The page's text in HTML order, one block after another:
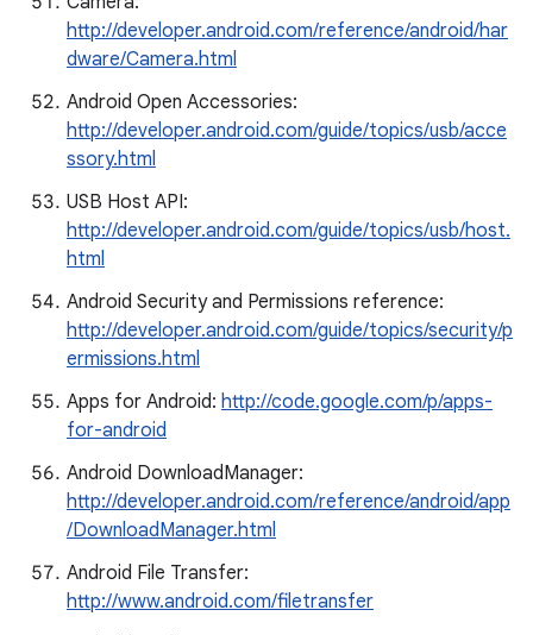
http://developer.android.com/reference/android/har
dware/Camera.html
Android Open Accessories:
http://developer.android.com/guide/topics/usb/acce
ssory.html
USB Host API:
http://developer.android.com/guide/topics/usb/host.
html
Android Security and Permissions reference:
http://developer.android.com/guide/topics/security/p
ermissions.html
Apps for Android: http://code.google.com/p/apps-
for-android
Android DownloadManager:
http://developer.android.com/reference/android/app
/DownloadManager.html
Android File Transfer:
http://www.android.com/filetransfer